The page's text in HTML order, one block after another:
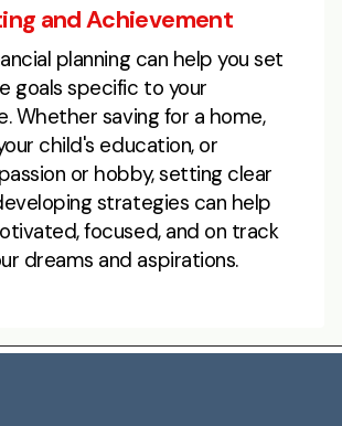
and Achievement
planning can help you set
goals specific to your
Whether saving for a home,
child's education, or
or hobby, setting clear
strategies can help
focused, and on track
dreams and aspirations.